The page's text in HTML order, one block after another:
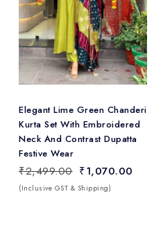
Elegant Lime Green Chanderi
Kurta Set With Embroidered
Neck And Contrast Dupatta
Festive Wear
₹2,499.00 ₹1,070.00
(Inclusive GST & Shipping)